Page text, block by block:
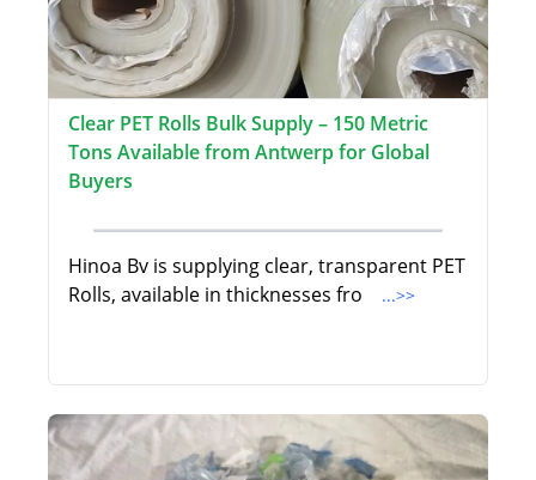
Clear PET Rolls Bulk Supply – 150 Metric
Tons Available from Antwerp for Global
Buyers
Hinoa Bv is supplying clear, transparent PET
Rolls, available in thicknesses fro
...>>